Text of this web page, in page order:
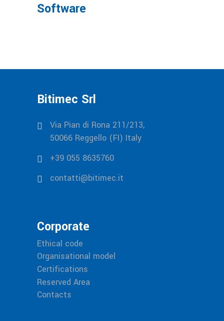
Software
Bitimec Srl
Via Pian di Rona 211/213,
50066 Reggello (FI) Italy
+39 055 8635760
contatti@bitimec.it
Corporate
Ethical code
Organisational model
Certifications
Reserved Area
Contacts